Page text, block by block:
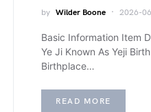
by Wilder Boone 2026-
Basic Information Item
Ye Ji Known As Yeji
Birthplace…
READ MORE